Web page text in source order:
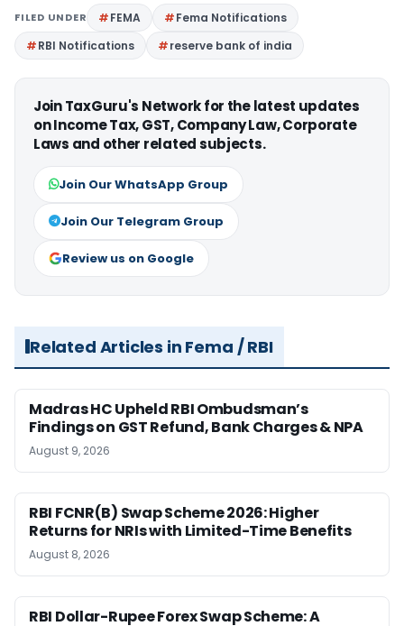
FILED UNDER FEMA
Fema Notifications
RBI Notifications
reserve bank of india
Join TaxGuru's Network for the latest updates
on Income Tax, GST, Company Law, Corporate
Laws and other related subjects.
Join Our WhatsApp Group
Join Our Telegram Group
Review us on Google
Related Articles in Fema / RBI
Madras HC Upheld RBI Ombudsman’s
Findings on GST Refund, Bank Charges & NPA
August 9, 2026
RBI FCNR(B) Swap Scheme 2026: Higher
Returns for NRIs with Limited-Time Benefits
August 8, 2026
RBI Dollar-Rupee Forex Swap Scheme: A